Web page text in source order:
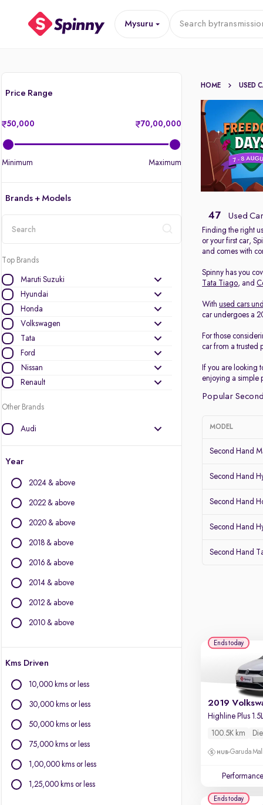
Mysuru Search by
Price Range
50,000 70,00,000
Minimum Maximum
Brands + Models
Top Brands
Maruti Suzuki
Hyundai
Honda
Volkswagen
Tata
Ford
Nissan
Renault
Other Brands
Audi
BYD
Citroen
Datsun
Isuzu
Jaguar
Land Rover
Lexus
MG Motors
Mini
Porsche
Skoda
Year
2024 & above
2022 & above
2020 & above
2018 & above
2016 & above
2014 & above
2012 & above
2010 & above
Kms Driven
10,000 kms or less
30,000 kms or less
50,000 kms or less
75,000 kms or less
1,00,000 kms or less
1,25,000 kms or less
HOME USED
47 Used
Finding the right
or your first car,
and comes with
Spinny has you
Tata Tiago, and
Withused cars
car undergoes a
For those
car from a trusted
If you are looking
enjoying a simple
Popular
MODEL
Second Hand
Second Hand
Second Hand
Second Hand
Second Hand
100.5K km
Garuda
Performance
Ends today
Ends today